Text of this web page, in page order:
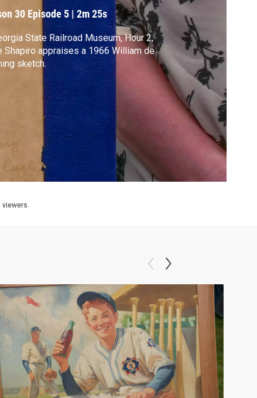
30 Episode 5 |2m 25s
State Railroad Museum, Hour 2,
Shapiro appraises a 1966 William de
sketch.
viewers.